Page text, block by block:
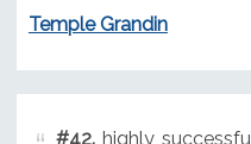
Temple Grandin
#42.highly